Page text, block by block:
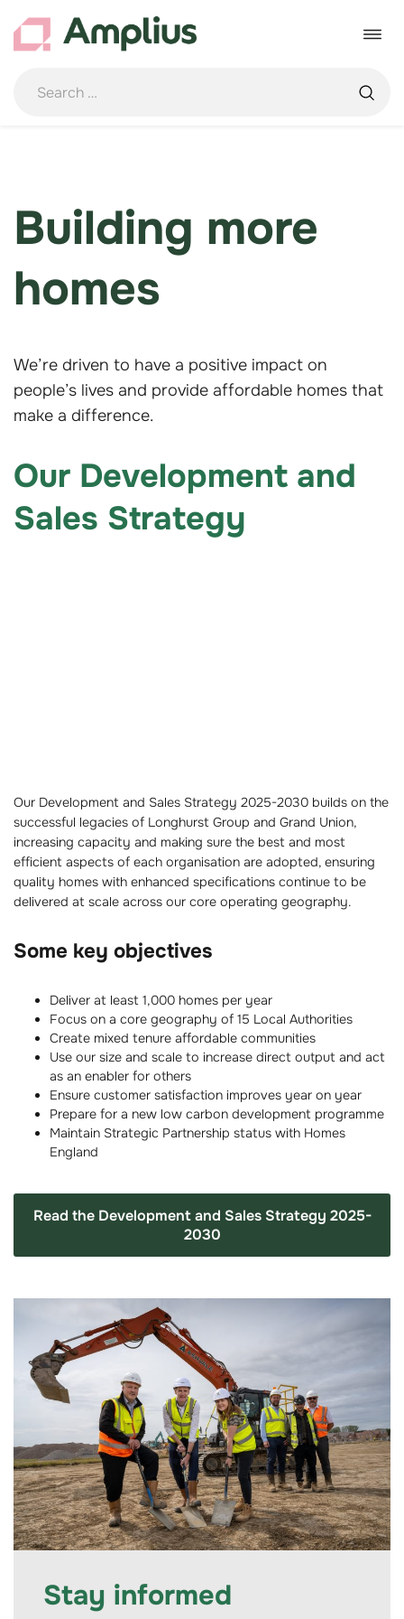
content
Toggle
Building more
homes
We’re driven to have a positive impact on
people’s lives and provide affordable homes that
make a difference.
Our Development and
Sales Strategy
Our Development and Sales Strategy 2025-2030 builds on the
successful legacies of Longhurst Group and Grand Union,
increasing capacity and making sure the best and most
efficient aspects of each organisation are adopted, ensuring
quality homes with enhanced specifications continue to be
delivered at scale across our core operating geography.
Some key objectives
Deliver at least 1,000 homes per year
Focus on a core geography of 15 Local Authorities
Create mixed tenure affordable communities
Use our size and scale to increase direct output and act
as an enabler for others
Ensure customer satisfaction improves year on year
Prepare for a new low carbon development programme
Maintain Strategic Partnership status with Homes
England
Read the Development and Sales Strategy 2025-
2030
Stay informed